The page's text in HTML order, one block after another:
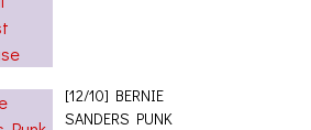
[12/10] BERNIE
SANDERS PUNK